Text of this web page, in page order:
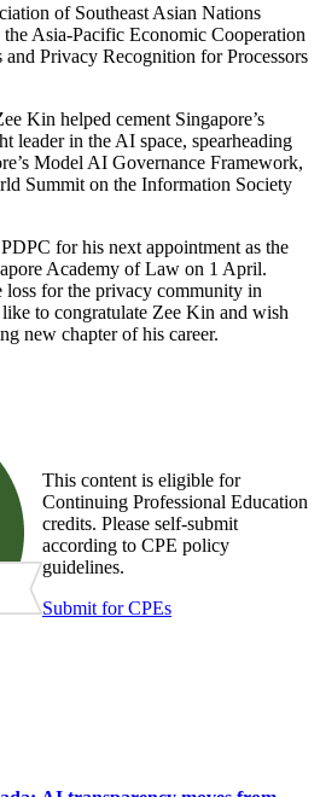
of Southeast Asian Nations
Asia-Pacific Economic Cooperation
Privacy Recognition for Processors
Kin helped cement Singapore’s
leader in the AI space, spearheading
Model AI Governance Framework,
Summit on the Information Society
for his next appointment as the
Academy of Law on 1 April.
loss for the privacy community in
to congratulate Zee Kin and wish
new chapter of his career.
This content is eligible for
Continuing Professional Education
credits. Please self-submit
according to CPE policy
guidelines.
Submit for CPEs